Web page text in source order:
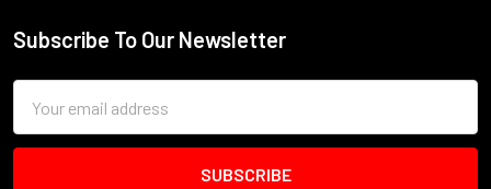
Footer
Subscribe To Our Newsletter
Address